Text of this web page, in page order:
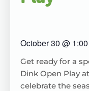
October 30 @
Get ready for a
Dink Open Play
celebrate the